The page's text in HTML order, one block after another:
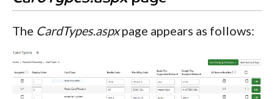
The CardTypes.aspxpage appears as follows: